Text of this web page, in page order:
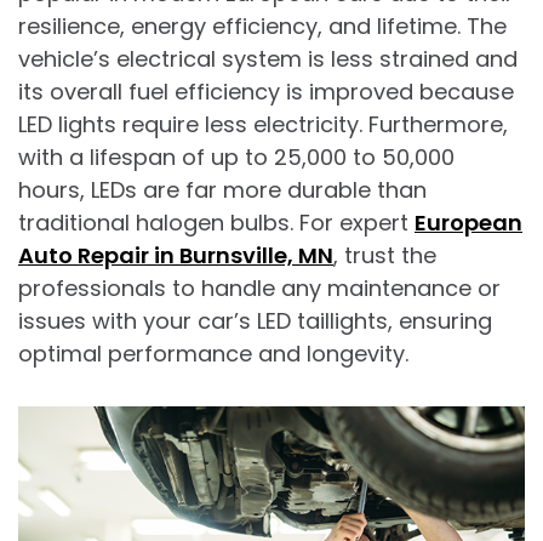
resilience, energy efficiency, and lifetime. The
vehicle’s electrical system is less strained and
its overall fuel efficiency is improved because
LED lights require less electricity. Furthermore,
with a lifespan of up to 25,000 to 50,000
hours, LEDs are far more durable than
traditional halogen bulbs. For expert European
Auto Repair in Burnsville, MN, trust the
professionals to handle any maintenance or
issues with your car’s LED taillights, ensuring
optimal performance and longevity.